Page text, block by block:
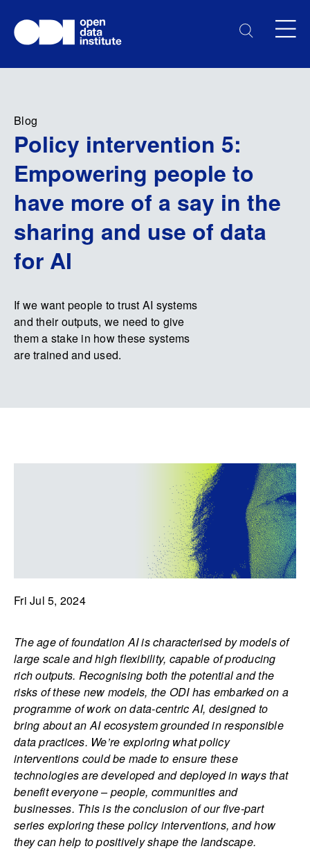
Blog
Policy intervention 5:
Empowering people to
have more of a say in the
sharing and use of data
for AI
If we want people to trust AI systems
and their outputs, we need to give
them a stake in how these systems
are trained and used.
Fri Jul 5, 2024
The age of foundation AI is characterised by models of
large scale and high flexibility, capable of producing
rich outputs. Recognising both the potential and the
risks of these new models, the ODI has embarked on a
programme of work on data-centric AI, designed to
bring about an AI ecosystem grounded in responsible
data practices. We’re exploring what policy
interventions could be made to ensure these
technologies are developed and deployed in ways that
benefit everyone – people, communities and
businesses. This is the conclusion of our five-part
series exploring these policy interventions, and how
they can help to positively shape the landscape.